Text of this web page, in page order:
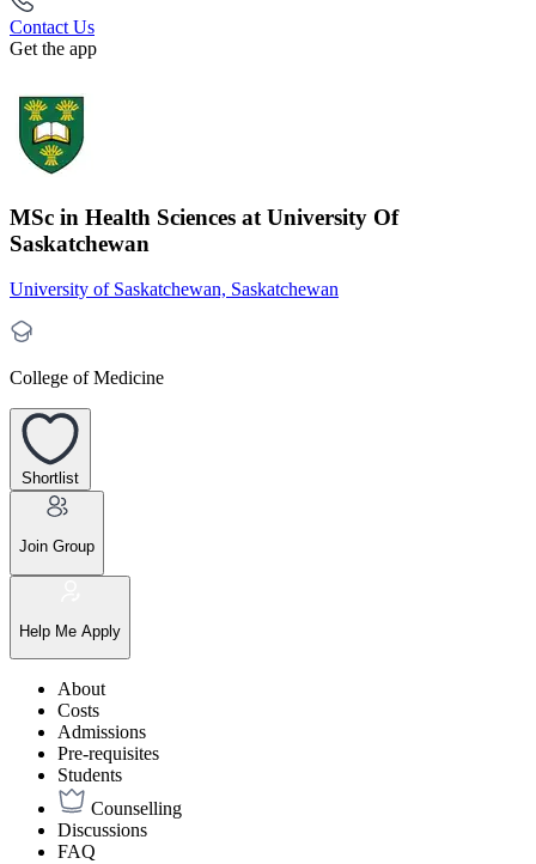
Contact Us
Get the app
MSc in Health Sciences at University Of
Saskatchewan
University of Saskatchewan, Saskatchewan
College of Medicine
Shortlist
Join Group
Help Me Apply
About
Costs
Admissions
Pre-requisites
Students
Counselling
Discussions
FAQ